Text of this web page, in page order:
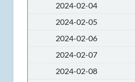
2024-02-04
2024-02-05
2024-02-06
2024-02-07
2024-02-08